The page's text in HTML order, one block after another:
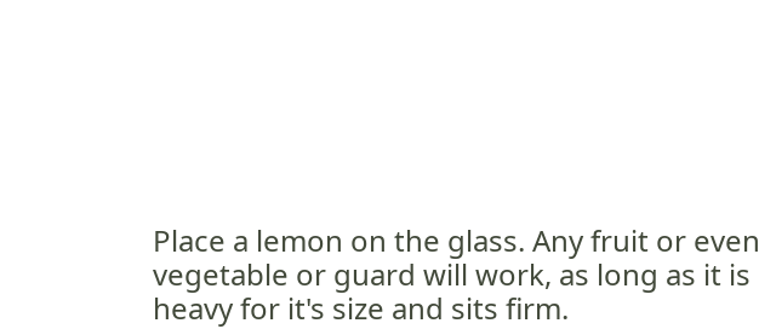
Place a lemon on the glass. Any fruit or even
vegetable or guard will work, as long as it is
heavy for it's size and sits firm.